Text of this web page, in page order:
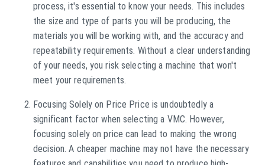
process, it's essential to know your needs. This includes
the size and type of parts you will be producing, the
materials you will be working with, and the accuracy and
repeatability requirements. Without a clear understanding
of your needs, you risk selecting a machine that won't
meet your requirements.
Focusing Solely on Price Price is undoubtedly a
significant factor when selecting a VMC. However,
focusing solely on price can lead to making the wrong
decision. A cheaper machine may not have the necessary